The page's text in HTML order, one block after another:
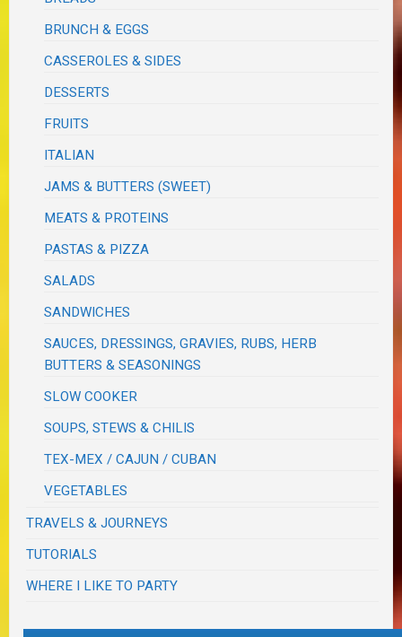
BRUNCH & EGGS
CASSEROLES & SIDES
DESSERTS
FRUITS
ITALIAN
JAMS & BUTTERS (SWEET)
MEATS & PROTEINS
PASTAS & PIZZA
SALADS
SANDWICHES
SAUCES, DRESSINGS, GRAVIES, RUBS, HERB
BUTTERS & SEASONINGS
SLOW COOKER
SOUPS, STEWS & CHILIS
TEX-MEX / CAJUN / CUBAN
VEGETABLES
TRAVELS & JOURNEYS
TUTORIALS
WHERE I LIKE TO PARTY